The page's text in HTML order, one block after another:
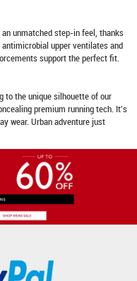
unmatched step-in feel, thanks
upper ventilates and
support the perfect fit.
to the unique silhouette of our
premium running tech. It's
wear. Urban adventure just